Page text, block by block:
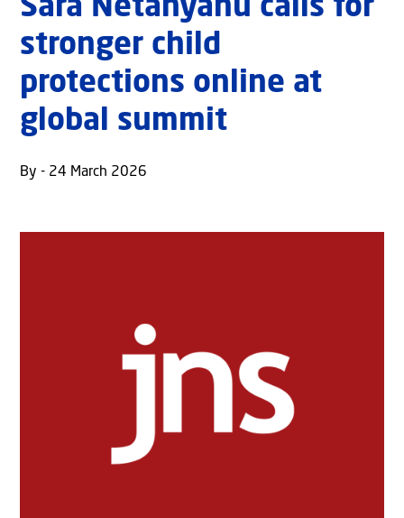
Sara Netanyahu calls for
stronger child
protections online at
global summit
By - 24 March 2026